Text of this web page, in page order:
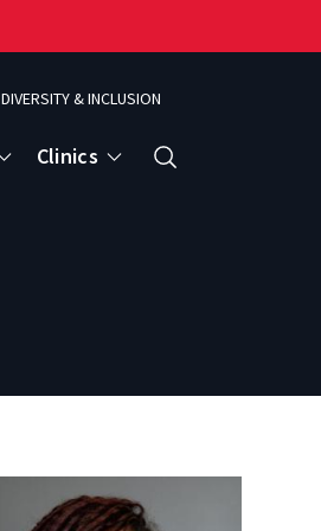
DIVERSITY & INCLUSION
Clinics